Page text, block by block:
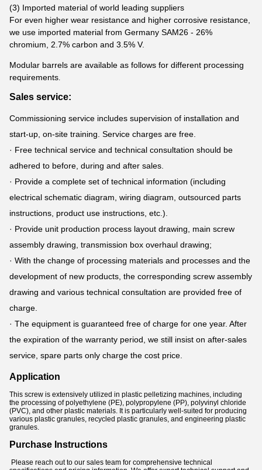
(3) Imported material of world leading suppliers
For even higher wear resistance and higher corrosive resistance,
we use imported material from Germany SAM26 - 26%
chromium, 2.7% carbon and 3.5% V.
Modular barrels are available as follows for different processing
requirements.
Sales service:
Commissioning service includes supervision of installation and
start-up, on-site training. Service charges are free.
· Free technical service and technical consultation should be
adhered to before, during and after sales.
· Provide a complete set of technical information (including
electrical schematic diagram, wiring diagram, outsourced parts
instructions, product use instructions, etc.).
· Provide unit production process layout drawing, main screw
assembly drawing, transmission box overhaul drawing;
· With the change of processing materials and processes and the
development of new products, the corresponding screw assembly
drawing and various technical consultation are provided free of
charge.
· The equipment is guaranteed free of charge for one year. After
the expiration of the warranty period, we still insist on after-sales
service, spare parts only charge the cost price.
Application
This screw is extensively utilized in plastic pelletizing machines, including
the processing of polyethylene (PE), polypropylene (PP), polyvinyl chloride
(PVC), and other plastic materials. It is particularly well-suited for producing
various plastic granules, recycled plastic granules, and engineering plastic
granules.
Purchase Instructions
Please reach out to our sales team for comprehensive technical